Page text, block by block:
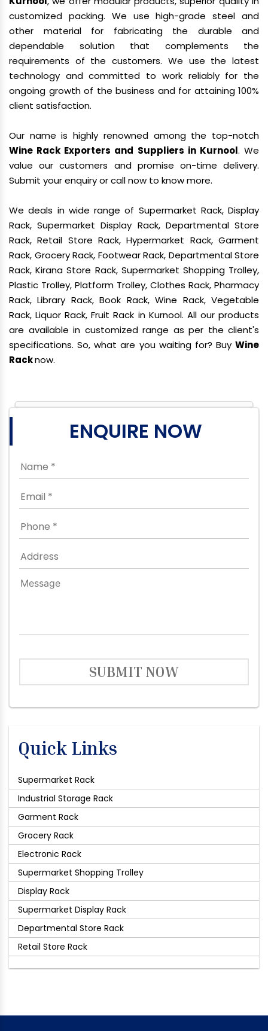
customized packing. We use high-grade steel and
other material for fabricating the durable and
dependable solution that complements the
requirements of the customers. We use the latest
technology and committed to work reliably for the
ongoing growth of the business and for attaining 100%
client satisfaction.
Our name is highly renowned among the top-notch
Wine Rack Exporters and Suppliers in Kurnool. We
value our customers and promise on-time delivery.
Submit your enquiry or call now to know more.
We deals in wide range of Supermarket Rack, Display
Rack, Supermarket Display Rack, Departmental Store
Rack, Retail Store Rack, Hypermarket Rack, Garment
Rack, Grocery Rack, Footwear Rack, Departmental Store
Rack, Kirana Store Rack, Supermarket Shopping Trolley,
Plastic Trolley, Platform Trolley, Clothes Rack, Pharmacy
Rack, Library Rack, Book Rack, Wine Rack, Vegetable
Rack, Liquor Rack, Fruit Rack in Kurnool. All our products
are available in customized range as per the client's
specifications. So, what are you waiting for? Buy Wine
Racknow.
ENQUIRE NOW
SUBMIT NOW
Quick Links
Supermarket Rack
Industrial Storage Rack
Garment Rack
Grocery Rack
Electronic Rack
Supermarket Shopping Trolley
Display Rack
Supermarket Display Rack
Departmental Store Rack
Retail Store Rack